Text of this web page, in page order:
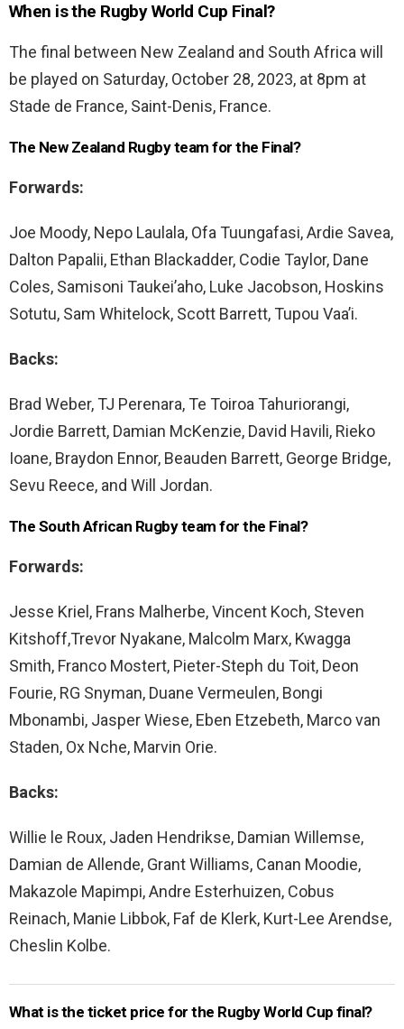
When is the Rugby World Cup Final?
The final between New Zealand and South Africa will
be played on Saturday, October 28, 2023, at 8pm at
Stade de France, Saint-Denis, France.
The New Zealand Rugby team for the Final?
Forwards:
Joe Moody, Nepo Laulala, Ofa Tuungafasi, Ardie Savea,
Dalton Papalii, Ethan Blackadder, Codie Taylor, Dane
Coles, Samisoni Taukei’aho, Luke Jacobson, Hoskins
Sotutu, Sam Whitelock, Scott Barrett, Tupou Vaa’i.
Backs:
Brad Weber, TJ Perenara, Te Toiroa Tahuriorangi,
Jordie Barrett, Damian McKenzie, David Havili, Rieko
Ioane, Braydon Ennor, Beauden Barrett, George Bridge,
Sevu Reece, and Will Jordan.
The South African Rugby team for the Final?
Forwards:
Jesse Kriel, Frans Malherbe, Vincent Koch, Steven
Kitshoff,Trevor Nyakane, Malcolm Marx, Kwagga
Smith, Franco Mostert, Pieter-Steph du Toit, Deon
Fourie, RG Snyman, Duane Vermeulen, Bongi
Mbonambi, Jasper Wiese, Eben Etzebeth, Marco van
Staden, Ox Nche, Marvin Orie.
Backs:
Willie le Roux, Jaden Hendrikse, Damian Willemse,
Damian de Allende, Grant Williams, Canan Moodie,
Makazole Mapimpi, Andre Esterhuizen, Cobus
Reinach, Manie Libbok, Faf de Klerk, Kurt-Lee Arendse,
Cheslin Kolbe.
What is the ticket price for the Rugby World Cup final?